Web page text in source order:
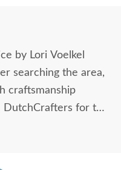
by Lori Voelkel
searching the area,
craftsmanship
for the
we received.